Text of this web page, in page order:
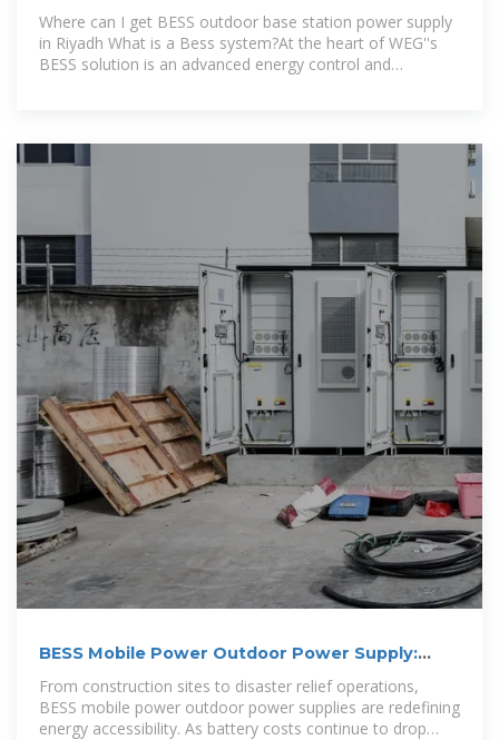
COMPANY
Where can I get BESS outdoor base station power supply
in Riyadh What is a Bess system?At the heart of WEG''s
BESS solution is an advanced energy control and
BESS Mobile Power Outdoor Power Supply:
From construction sites to disaster relief operations,
BESS mobile power outdoor power supplies are redefining
energy accessibility. As battery costs continue to drop